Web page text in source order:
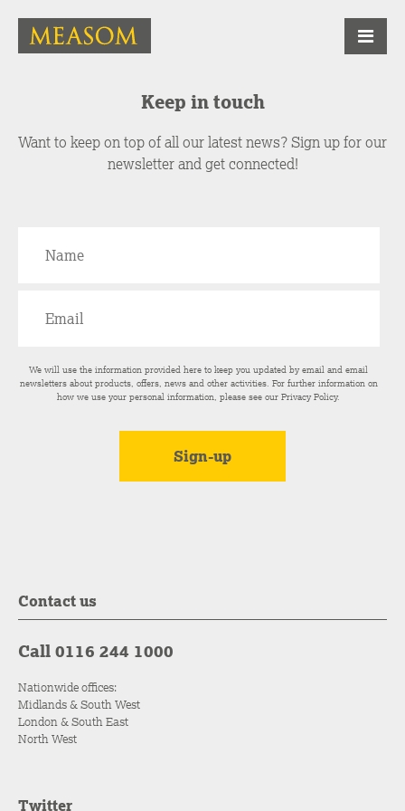
Keep in touch
Want to keep on top of all our latest news? Sign up for our
newsletter and get connected!
We will use the information provided here to keep you updated by email and email
newsletters about products, offers, news and other activities. For further information on
how we use your personal information, please see ourPrivacy Policy.
Contact us
Call 0116 244 1000
Nationwide offices:
Midlands & South West
London & South East
North West
Twitter